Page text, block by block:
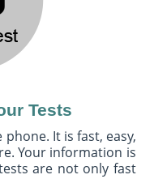
Tests
It is fast, easy,
Your information is
are not only fast